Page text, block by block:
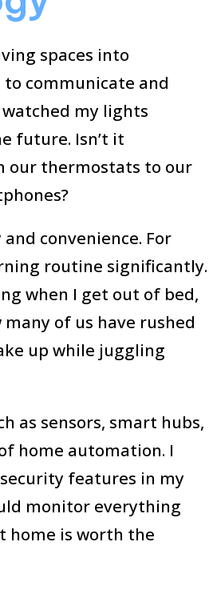
spaces into
communicate and
my lights
future. Isn’t it
our thermostats to our
convenience. For
routine significantly.
when I get out of bed,
of us have rushed
up while juggling
as sensors, smart hubs,
home automation. I
features in my
monitor everything
home is worth the